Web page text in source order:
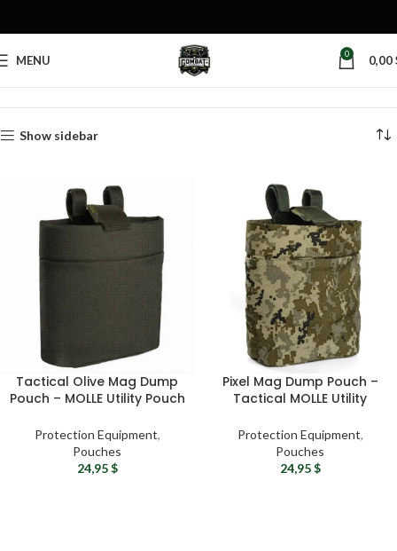
MENU 0 0,00
Products tagged “rifle mag pouch”
Show sidebar
Tactical Olive Mag Dump
Pouch – MOLLE Utility Pouch
Protection Equipment,
Pouches
24,95$
Pixel Mag Dump Pouch –
Tactical MOLLE Utility
Protection Equipment,
Pouches
24,95$